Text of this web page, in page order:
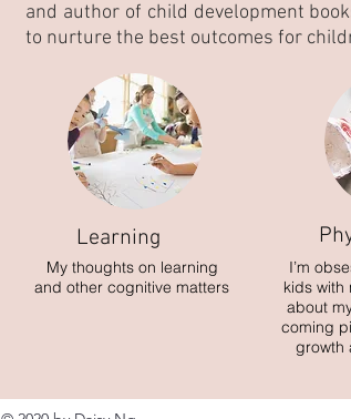
and author of child development
to nurture the best outcomes for
Learning
My thoughts on learning
and other cognitive matters
I’m
kids with
about
coming
growth